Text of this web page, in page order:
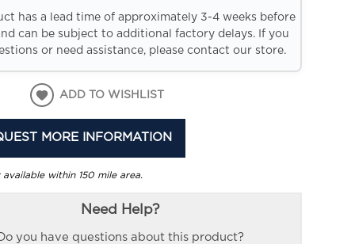
has a lead time of approximately 3-4 weeks before
can be subject to additional factory delays. If you
or need assistance, please contact our store.
ADD TO WISHLIST
MORE INFORMATION
within 150 mile area.
Need Help?
you have questions about this product?